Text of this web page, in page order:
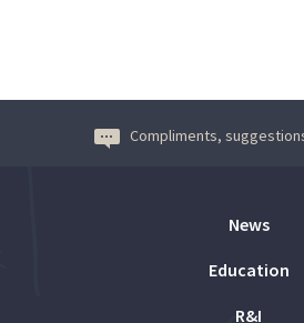
Compliments,
News
Education
R&I